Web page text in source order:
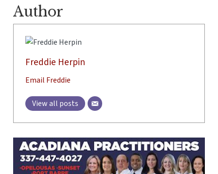
Author
Freddie Herpin
Email Freddie
View all posts